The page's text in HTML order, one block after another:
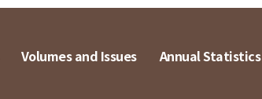
Volumes and Issues Annual Statistics